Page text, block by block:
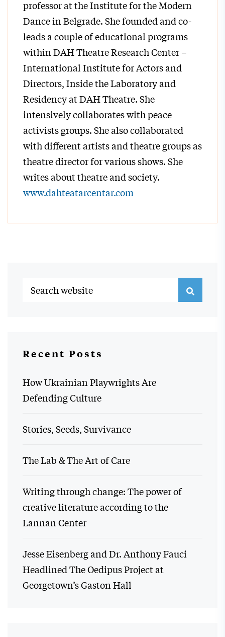
professor at the Institute for the Modern
Dance in Belgrade. She founded and co-
leads a couple of educational programs
within DAH Theatre Research Center –
International Institute for Actors and
Directors, Inside the Laboratory and
Residency at DAH Theatre. She
intensively collaborates with peace
activists groups. She also collaborated
with different artists and theatre groups as
theatre director for various shows. She
writes about theatre and society.
www.dahteatarcentar.com
Recent Posts
How Ukrainian Playwrights Are
Defending Culture
Stories, Seeds, Survivance
The Lab & The Art of Care
Writing through change: The power of
creative literature according to the
Lannan Center
Jesse Eisenberg and Dr. Anthony Fauci
Headlined The Oedipus Project at
Georgetown’s Gaston Hall